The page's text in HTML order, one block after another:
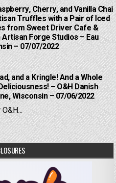
Cherry, and Vanilla Chai
Truffles with a Pair of Iced
from Sweet Driver Cafe &
Forge Studios – Eau
– 07/07/2022
and a Kringle! And a Whole
– O&H Danish
Wisconsin – 07/06/2022